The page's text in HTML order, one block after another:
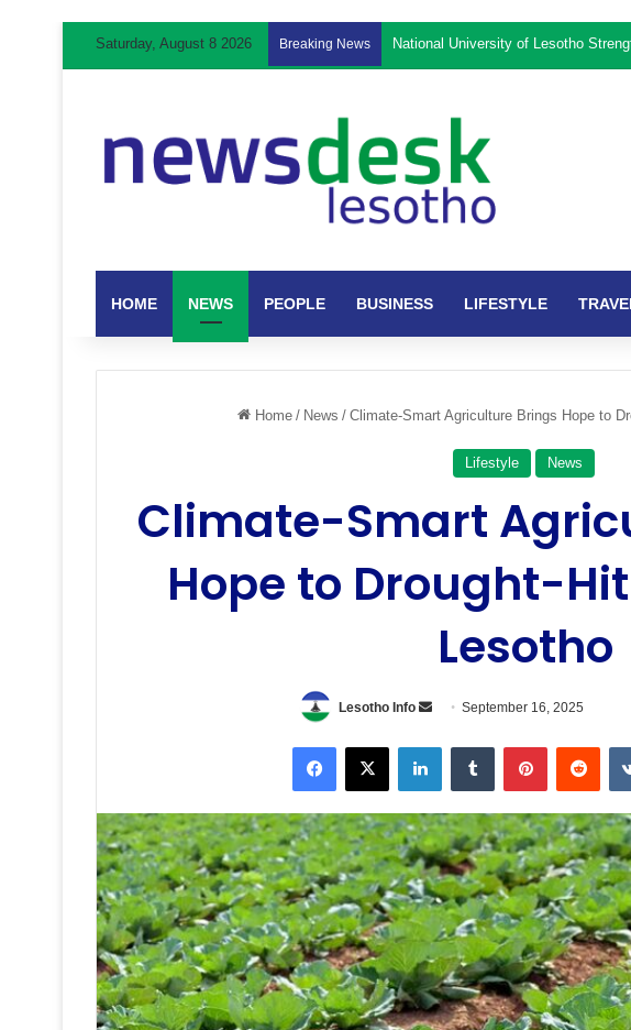
Saturday, August 8 2026 Breaking News National University of Lesotho
HOME NEWS PEOPLE BUSINESS LIFESTYLE
Home / News / Climate-Smart Agriculture Brings Hope to
Lifestyle News
Climate-Smart
Hope to Drought-
Lesotho
Lesotho Info
SendSeptember 16, 2025
FacebookX LinkedInTumblr Pinterest